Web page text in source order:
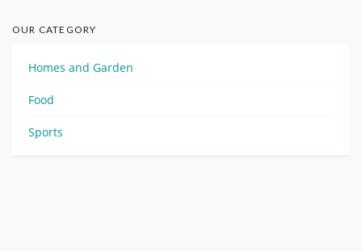
OUR CATEGORY
Homes and Garden
Food
Sports